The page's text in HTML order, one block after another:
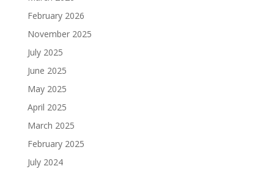
February 2026
November 2025
July 2025
June 2025
May 2025
April 2025
March 2025
February 2025
July 2024